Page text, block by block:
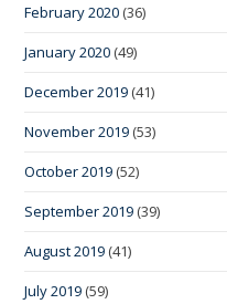
February 2020 (36)
January 2020 (49)
December 2019 (41)
November 2019 (53)
October 2019 (52)
September 2019 (39)
August 2019 (41)
July 2019 (59)